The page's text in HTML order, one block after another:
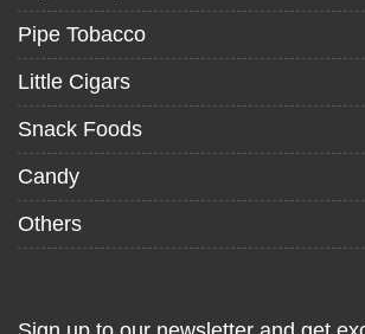
Pipe Tobacco
Little Cigars
Snack Foods
Candy
Others